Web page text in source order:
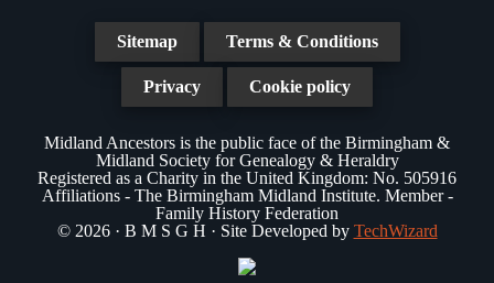
Sitemap Terms & Conditions
Privacy Cookie policy
Midland Ancestors is the public face of the Birmingham &
Midland Society for Genealogy & Heraldry
Registered as a Charity in the United Kingdom: No. 505916
Affiliations - The Birmingham Midland Institute. Member -
Family History Federation
© 2026 · B M S G H · Site Developed by TechWizard